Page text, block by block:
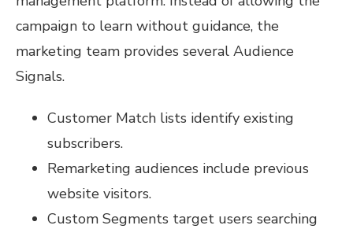
campaign to learn without guidance, the
marketing team provides several Audience
Signals.
Customer Match lists identify existing
subscribers.
Remarketing audiences include previous
website visitors.
Custom Segments target users searching